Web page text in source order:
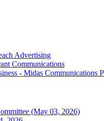
Advertising
Communications
- Midas Communications
(May 03, 2026)